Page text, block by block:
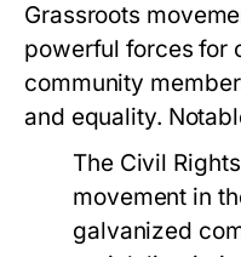
Grassroots
powerful forces for
community
and equality.
The Civil
movement in
galvanized